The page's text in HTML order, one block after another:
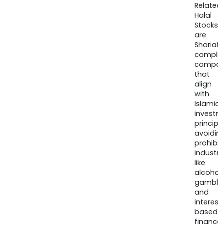
Halal
Stocks
are
that
align
with
Islamic
like
and
based